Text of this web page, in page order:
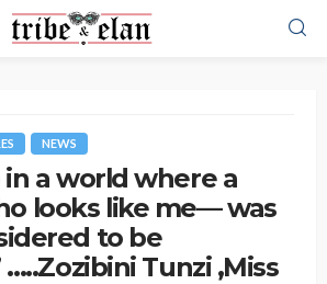
NEWS
a world where a
looks like me— was
to be
Tunzi ,Miss